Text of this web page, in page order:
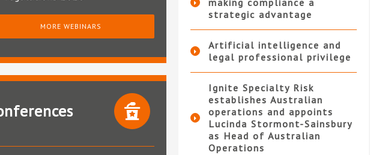
MORE WEBINARS
making compliance a
strategic advantage
Artificial intelligence and
legal professional privilege
Ignite Specialty Risk
establishes Australian
operations and appoints
Lucinda Stormont-Sainsbury
as Head of Australian
Operations